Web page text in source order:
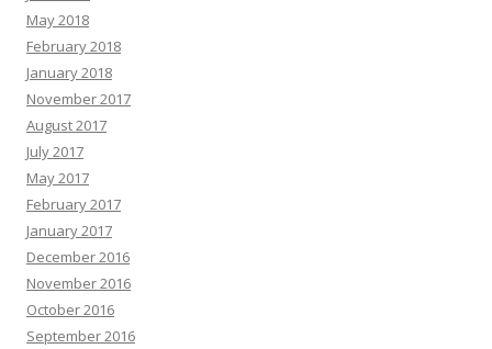
May 2018
February 2018
January 2018
November 2017
August 2017
July 2017
May 2017
February 2017
January 2017
December 2016
November 2016
October 2016
September 2016